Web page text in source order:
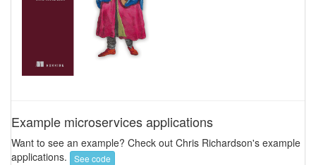
Example microservices applications
Want to see an example? Check out Chris Richardson's example
applications.
See code